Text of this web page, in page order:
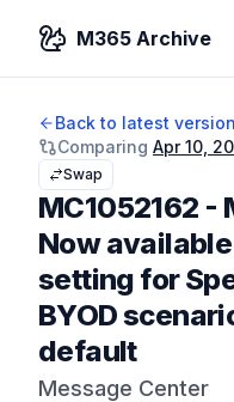
M365 Archive
Back to latest version
Comparing Apr 10,
Swap
MC1052162 -
Now
setting for
BYOD
default
Message Center